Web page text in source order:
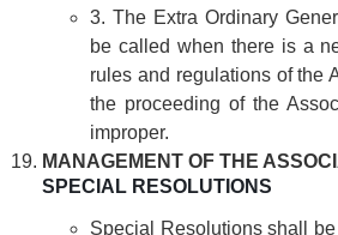
3. The Extra Ordinary
be called when there is a
rules and regulations of the
the proceeding of the
improper.
MANAGEMENT OF THE
SPECIAL RESOLUTIONS
Special Resolutions shall